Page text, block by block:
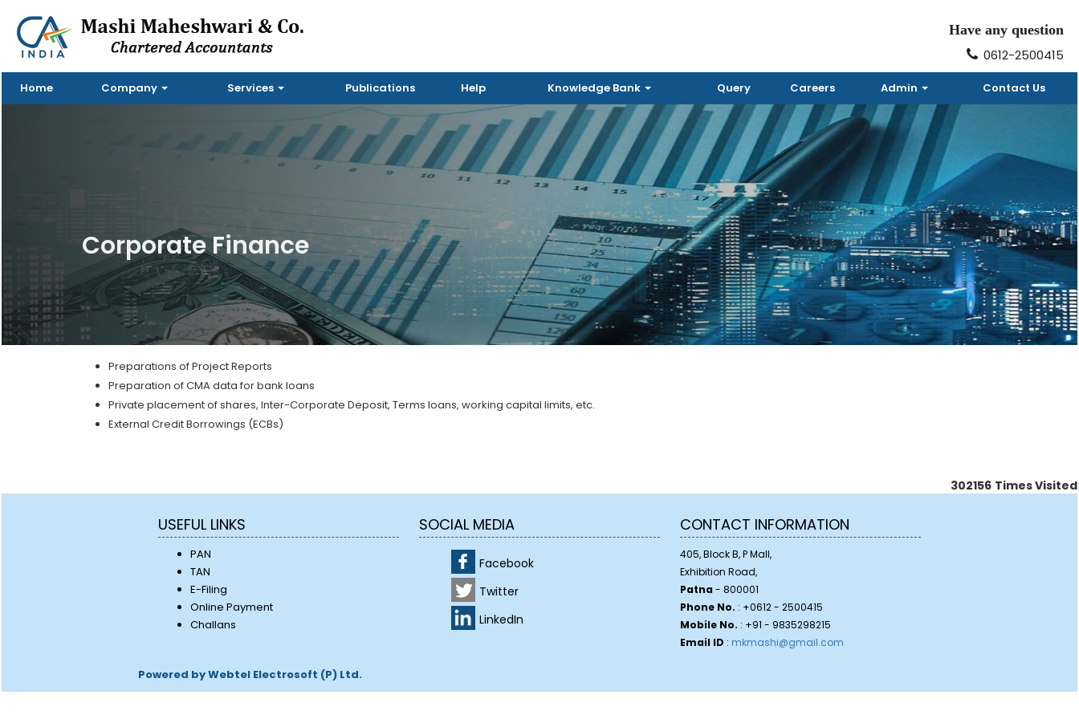
Have any question
0612-2500415
Home Company Services Publications Help Knowledge Bank Query Careers Admin Contact Us
Corporate Finance
Preparations of Project Reports
Preparation of CMA data for bank loans
Private placement of shares, Inter-Corporate Deposit, Terms loans, working capital limits, etc.
External Credit Borrowings (ECBs)
302156 Times Visited
USEFUL LINKS SOCIAL MEDIA CONTACT INFORMATION
PAN
TAN
E-Filing
Online Payment
Challans
Facebook
Twitter
LinkedIn
405, Block B, P Mall,
Exhibition Road,
Patna- 800001
Phone No. : +0612 - 2500415
Mobile No. : +91 - 9835298215
Email ID : mkmashi@gmail.com
Powered by Webtel Electrosoft (P) Ltd.